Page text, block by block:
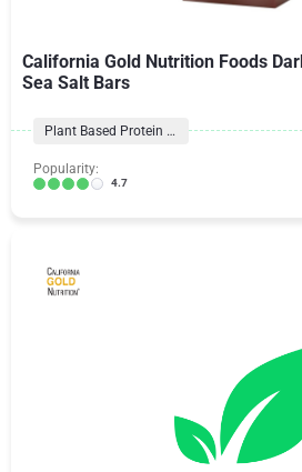
California Gold Nutrition Foods
Sea Salt Bars
Plant Based Protein Bars
Popularity:
4.7